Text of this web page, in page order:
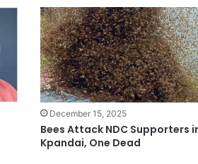
December 15, 2025
Bees Attack NDC Supporters
Kpandai, One Dead